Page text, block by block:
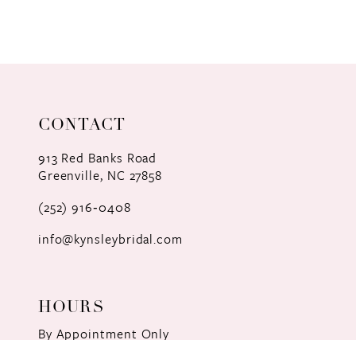
CONTACT
913 Red Banks Road
Greenville, NC 27858
(252) 916‑0408
info@kynsleybridal.com
HOURS
By Appointment Only